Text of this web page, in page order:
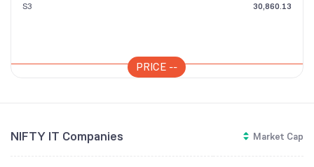
PRICE --
S3 30,860.13
NIFTY IT Companies Market Cap